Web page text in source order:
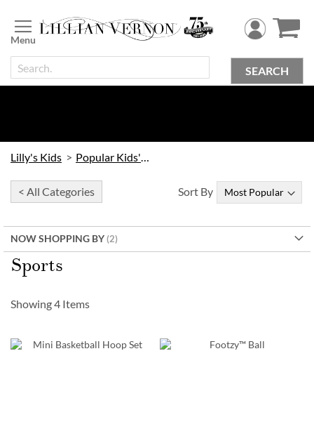
to
Content
SEARCH
Lilly's Kids Popular Kids' Themes
< All Categories
NOW SHOPPING BY
Sports
Sort By
Showing4 Items